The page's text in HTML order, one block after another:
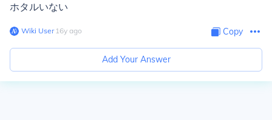
ホタルいない
Wiki User∙16y ago Copy
Add Your Answer